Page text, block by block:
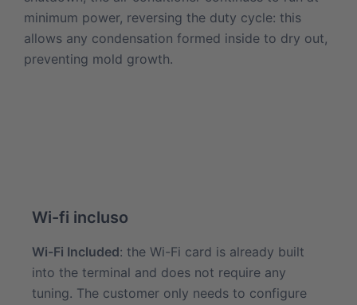
minimum power, reversing the duty cycle: this
allows any condensation formed inside to dry out,
preventing mold growth.
Wi-fi incluso
Wi-Fi Included: the Wi-Fi card is already built
into the terminal and does not require any
tuning. The customer only needs to configure